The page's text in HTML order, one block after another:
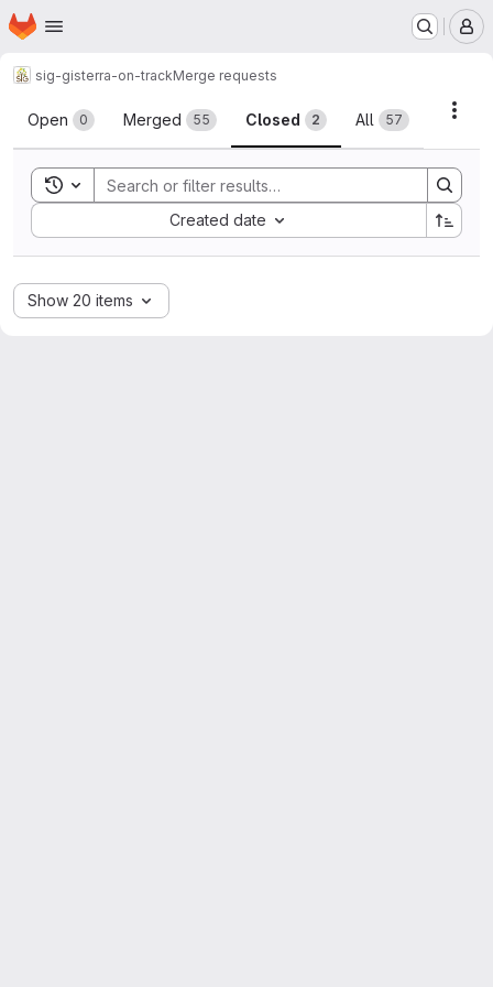
Skip to main content
Homepage
sig-gisterra-on-trackMerge requests
Merge requests
Open 0 Merged 55 Closed 2 All 57
Toggle search history
Created date
Sort by:
Show 20 items